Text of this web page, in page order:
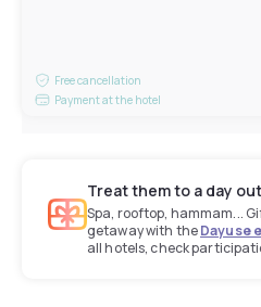
Free cancellation
Payment at the hotel
Treat them to a day
Spa, rooftop, hammam...
getaway with theDayuse
all hotels, check